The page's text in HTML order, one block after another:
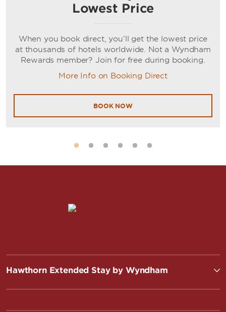
Lowest Price
When you book direct, you’ll get the lowest price
at thousands of hotels worldwide. Not a Wyndham
Rewards member? Join for free during booking.
More Info on Booking Direct
BOOK NOW
Hawthorn Extended Stay by Wyndham